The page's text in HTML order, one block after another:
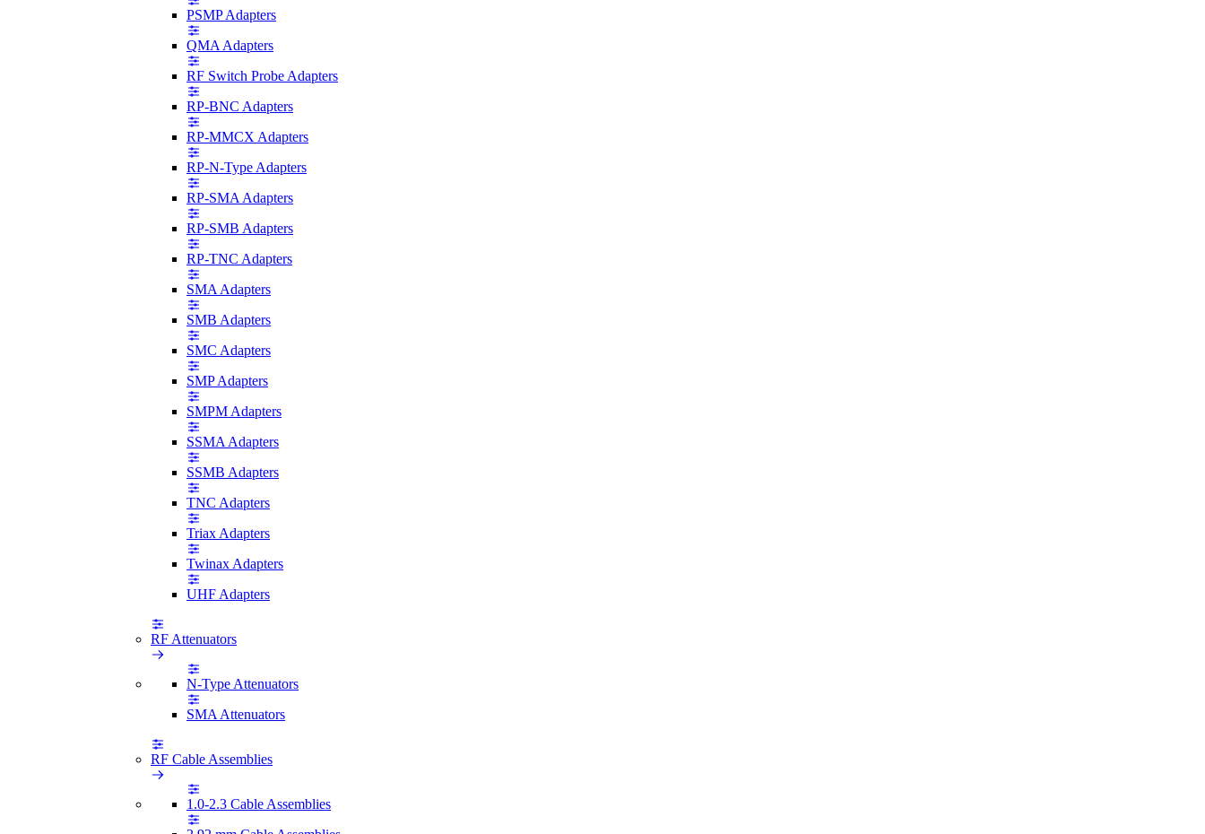
PSMP Adapters
QMA Adapters
RF Switch Probe Adapters
RP-BNC Adapters
RP-MMCX Adapters
RP-N-Type Adapters
RP-SMA Adapters
RP-SMB Adapters
RP-TNC Adapters
SMA Adapters
SMB Adapters
SMC Adapters
SMP Adapters
SMPM Adapters
SSMA Adapters
SSMB Adapters
TNC Adapters
Triax Adapters
Twinax Adapters
UHF Adapters
RF Attenuators
N-Type Attenuators
SMA Attenuators
RF Cable Assemblies
1.0-2.3 Cable Assemblies